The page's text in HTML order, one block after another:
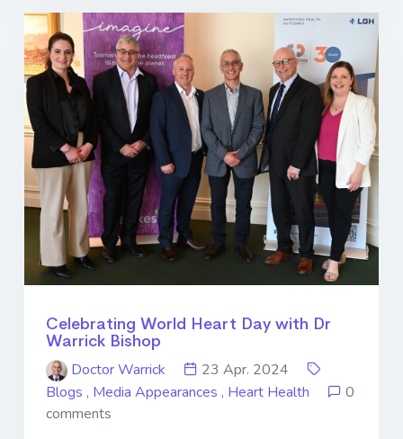
Celebrating World Heart Day with Dr
Warrick Bishop
Doctor Warrick
23 Apr. 2024
Blogs , Media Appearances , Heart Health
0
comments